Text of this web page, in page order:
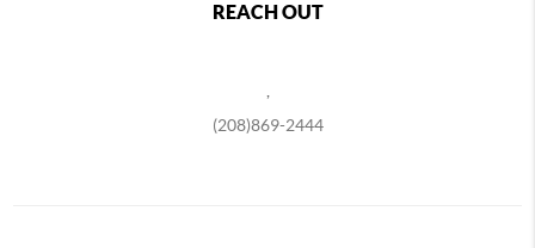
REACH OUT
(208)869-2444